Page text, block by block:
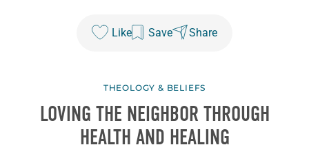
Like Save Share
THEOLOGY & BELIEFS
LOVING THE NEIGHBOR THROUGH
HEALTH AND HEALING